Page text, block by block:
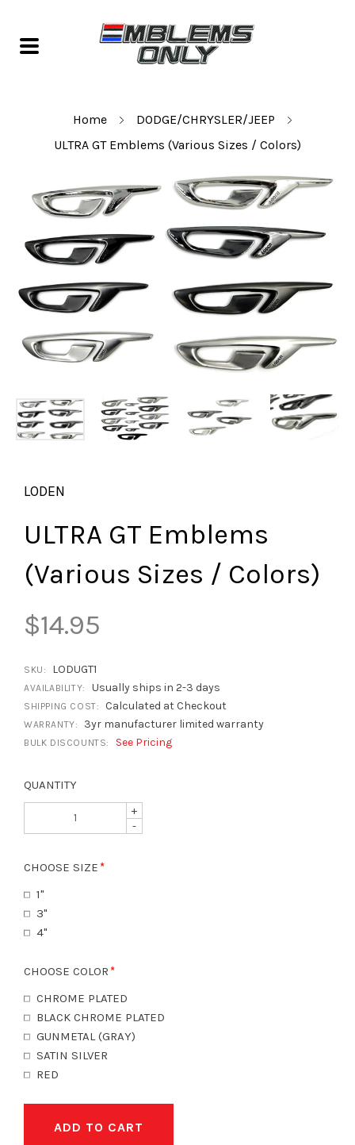
Home
DODGE/CHRYSLER/JEEP
ULTRA GT Emblems (Various Sizes / Colors)
LODEN
ULTRA GT Emblems
(Various Sizes / Colors)
$14.95
SKU: LODUGT1
AVAILABILITY: Usually ships in 2-3 days
SHIPPING COST: Calculated at Checkout
WARRANTY: 3yr manufacturer limited warranty
BULK DISCOUNTS: See Pricing
QUANTITY
+
-
CHOOSE SIZE
1"
3"
4"
CHOOSE COLOR
CHROME PLATED
BLACK CHROME PLATED
GUNMETAL (GRAY)
SATIN SILVER
RED